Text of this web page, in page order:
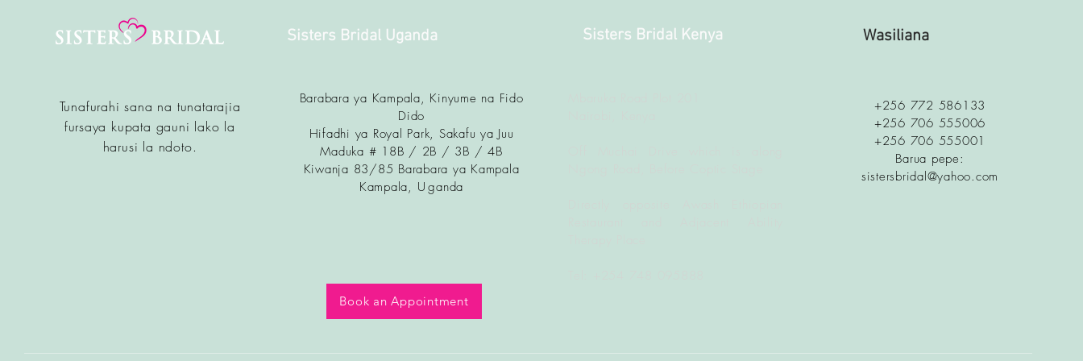
Sisters Bridal Uganda Sisters Bridal Kenya
Tunafurahi sana na tunatarajia
fursaya kupata gauni lako la
harusi la ndoto.
Barabara ya Kampala, Kinyume na Fido
Dido
Hifadhi ya Royal Park, Sakafu ya Juu
Maduka # 18B / 2B / 3B / 4B
Kiwanja 83/85 Barabara ya Kampala
Kampala, U ganda
Book an Appointment
Wasiliana
+256 772 586133
+256 706 555006
+256 706 555001
Barua pepe:
sistersbridal@yahoo.com